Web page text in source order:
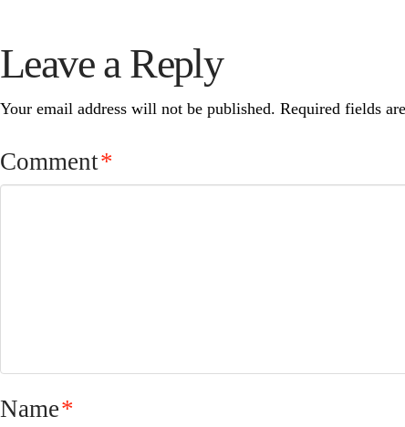
Leave a Reply
Your email address will not be published. Required fields
Comment*
Name*